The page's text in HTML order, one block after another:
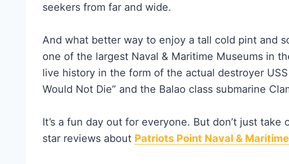
seekers from far and wide.
And what better way to enjoy a tall cold pint and
one of the largest Naval & Maritime Museums in
live history in the form of the actual destroyer
Would Not Die” and the Balao class submarine
It’s a fun day out for everyone. But don’t just
star reviews about Patriots Point Naval &